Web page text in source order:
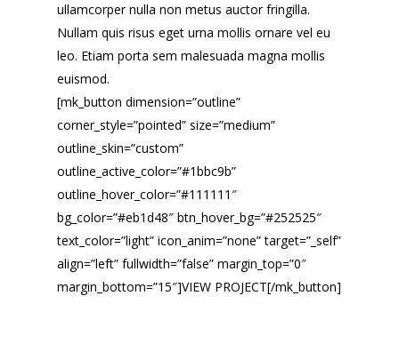
ullamcorper nulla non metus auctor fringilla.
Nullam quis risus eget urna mollis ornare vel eu
leo. Etiam porta sem malesuada magna mollis
euismod.
[mk_button dimension=”outline”
corner_style=”pointed” size=”medium”
outline_skin=”custom”
outline_active_color=”#1bbc9b”
outline_hover_color=”#111111″
bg_color=”#eb1d48″ btn_hover_bg=”#252525″
text_color=”light” icon_anim=”none” target=”_self”
align=”left” fullwidth=”false” margin_top=”0″
margin_bottom=”15″]VIEW PROJECT[/mk_button]